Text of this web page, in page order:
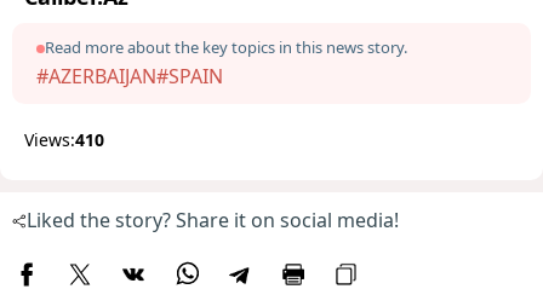
Read more about the key topics in this news story.
#AZERBAIJAN#SPAIN
Views:410
Liked the story? Share it on social media!